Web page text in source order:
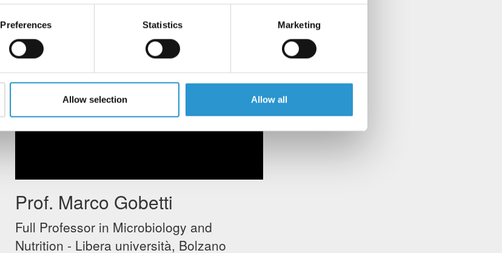
Preferences Statistics Marketing
Allow selection Allow all
Anatomist - University of Brescia
Prof. Marco Gobetti
Full Professor in Microbiology and
Nutrition - Libera università, Bolzano